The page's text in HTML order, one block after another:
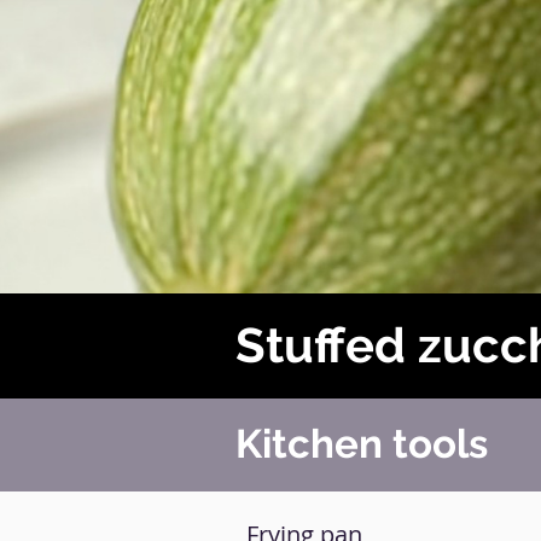
Stuffed
Kitchen tools
Frying pan